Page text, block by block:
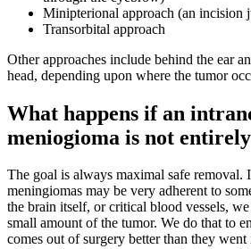
Minipterional approach (an incision
Transorbital approach
Other approaches include behind the ear
head, depending upon where the tumor
What happens if an
meniogioma is not
The goal is always maximal safe removal.
meningiomas may be very adherent to
the brain itself, or critical blood vessels,
small amount of the tumor. We do that to
comes out of surgery better than they